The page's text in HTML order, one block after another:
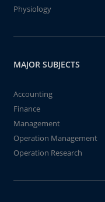
Physiology
MAJOR SUBJECTS
Accounting
Finance
Management
Operation Management
Operation Research